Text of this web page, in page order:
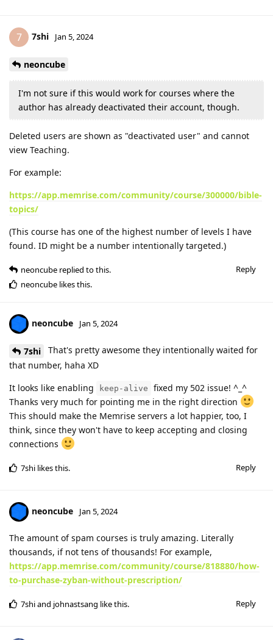
7 7shi Jan 5, 2024
neoncube
I'm not sure if this would work for courses where the
author has already deactivated their account, though.
Deleted users are shown as "deactivated user" and cannot
view Teaching.
For example:
https://app.memrise.com/community/course/300000/bible-
topics/
(This course has one of the highest number of levels I have
found. ID might be a number intentionally targeted.)
Reply
neoncube replied to this.
neoncube likes this.
neoncube Jan 5, 2024
7shi
That's pretty awesome they intentionally waited for
that number, haha XD
It looks like enabling
keep-alive
fixed my 502 issue! ^_^
Thanks very much for pointing me in the right direction
This should make the Memrise servers a lot happier, too, I
think, since they won't have to keep accepting and closing
connections
Reply
7shi likes this.
neoncube Jan 5, 2024
The amount of spam courses is truly amazing. Literally
thousands, if not tens of thousands! For example,
https://app.memrise.com/community/course/818880/how-
to-purchase-zyban-without-prescription/
Reply
7shiand johnastsang like this.